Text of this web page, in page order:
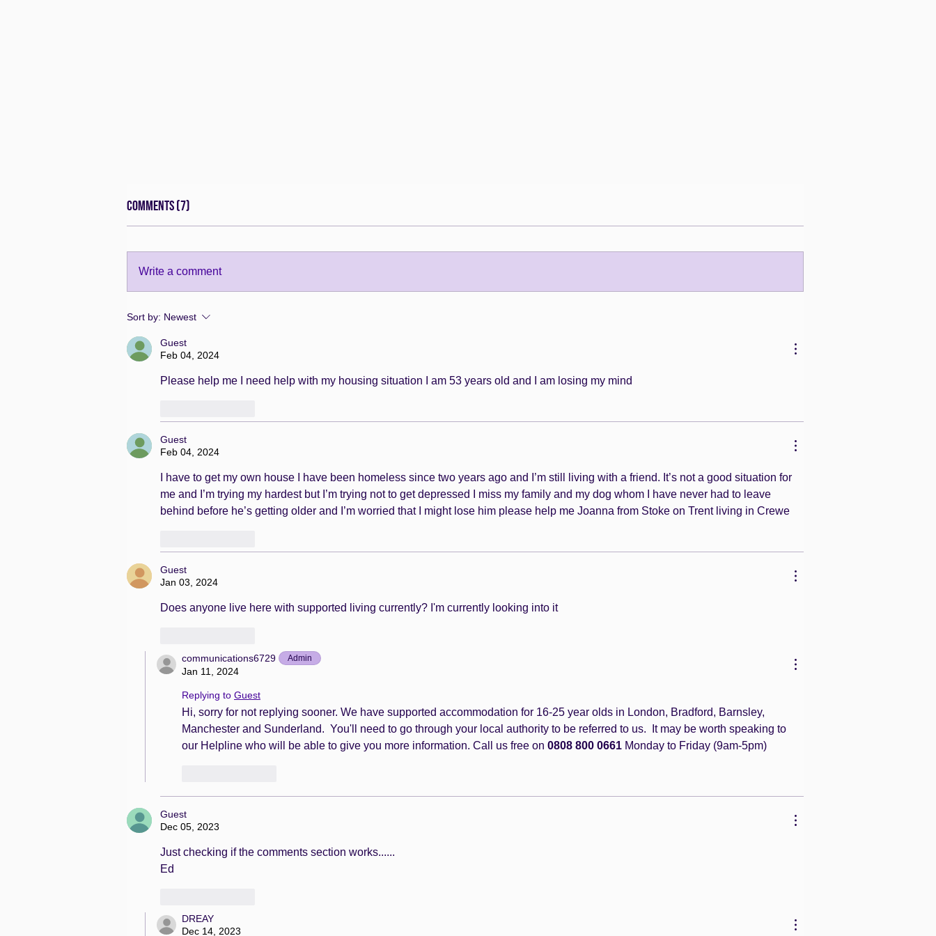
Comments (7)
Write a comment
Sort by: Newest
Guest
Feb 04, 2024
Please help me I need help with my housing situation I am 53 years old and I am losing my mind
Guest
Feb 04, 2024
I have to get my own house I have been homeless since two years ago and I’m still living with a friend. It’s not a good situation for
me and I’m trying my hardest but I’m trying not to get depressed I miss my family and my dog whom I have never had to leave
behind before he’s getting older and I’m worried that I might lose him please help me Joanna from Stoke on Trent living in Crewe
Guest
Jan 03, 2024
Does anyone live here with supported living currently? I'm currently looking into it
communications6729 Admin
Jan 11, 2024
Replying to Guest
Hi, sorry for not replying sooner. We have supported accommodation for 16-25 year olds in London, Bradford, Barnsley,
Manchester and Sunderland.  You'll need to go through your local authority to be referred to us.  It may be worth speaking to
our Helpline who will be able to give you more information. Call us free on 0808 800 0661 Monday to Friday (9am-5pm)
Guest
Dec 05, 2023
Just checking if the comments section works......
Ed
DREAY
Dec 14, 2023